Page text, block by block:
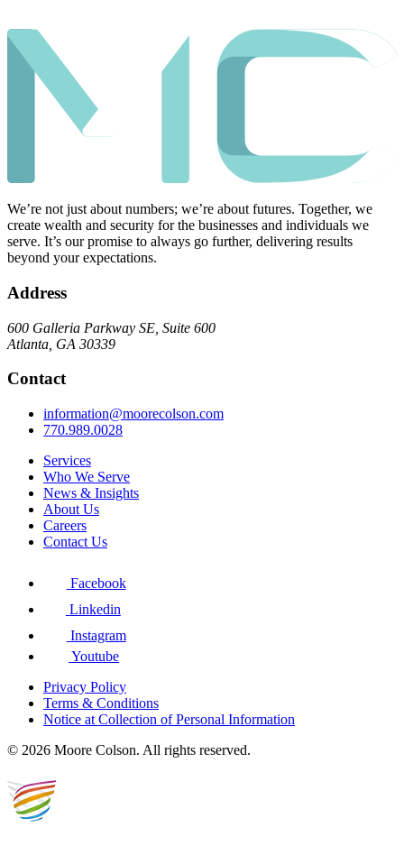
We’re not just about numbers; we’re about futures. Together, we
create wealth and security for the businesses and individuals we
serve. It’s our promise to always go further, delivering results
beyond your expectations.
Address
600 Galleria Parkway SE, Suite 600
Atlanta, GA 30339
Contact
information@moorecolson.com
770.989.0028
Services
Who We Serve
News & Insights
About Us
Careers
Contact Us
Facebook
Linkedin
Instagram
Youtube
Privacy Policy
Terms & Conditions
Notice at Collection of Personal Information
© 2026 Moore Colson. All rights reserved.